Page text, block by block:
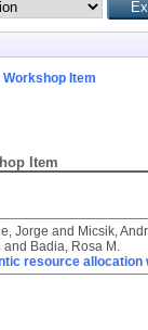
Item
Item
Jorge and Micsik,
and Badia, Rosa M.
resource